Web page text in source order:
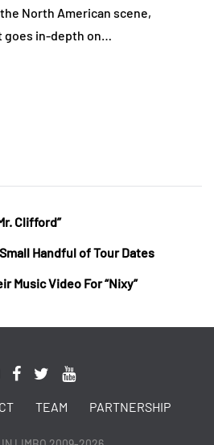
North American scene,
goes in-depth on…
Clifford”
Handful of Tour Dates
Music Video For “Nixy”
TEAM PARTNERSHIP